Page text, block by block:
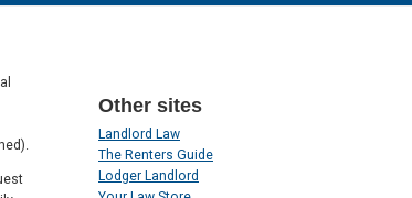
Other sites
Landlord Law
The Renters Guide
Lodger Landlord